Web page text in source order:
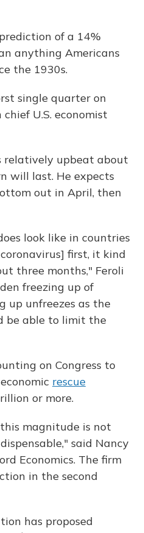
of a 14%
anything Americans
the 1930s.
single quarter on
U.S. economist
relatively upbeat about
will last. He expects
out in April, then
look like in countries
first, it kind
three months," Feroli
freezing up of
up unfreezes as the
be able to limit the
on Congress to
rescue
or more.
magnitude is not
said Nancy
Economics. The firm
in the second
has proposed